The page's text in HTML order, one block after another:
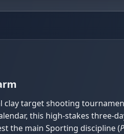
clay target shooting
this high-stakes
the main Sporting discipline (